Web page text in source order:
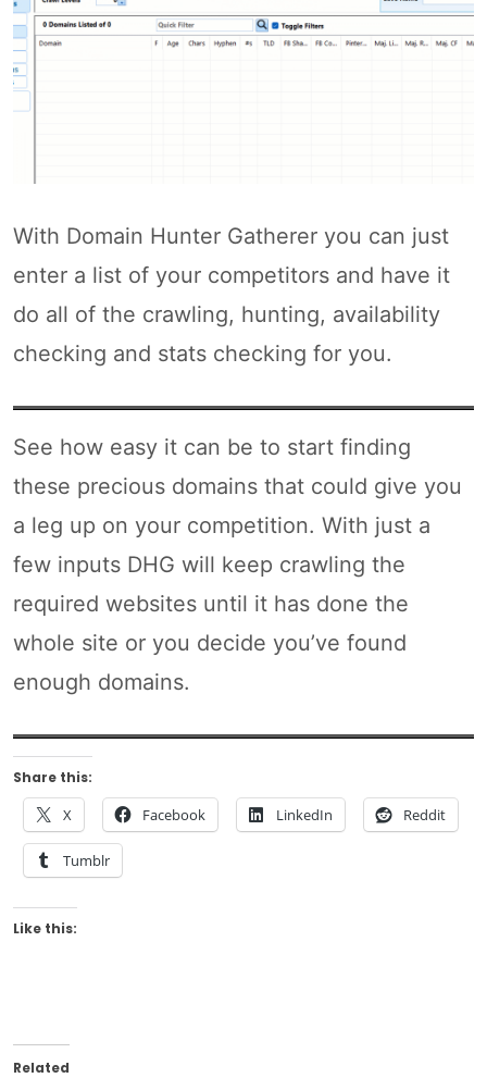
With Domain Hunter Gatherer you can just
enter a list of your competitors and have it
do all of the crawling, hunting, availability
checking and stats checking for you.
See how easy it can be to start finding
these precious domains that could give you
a leg up on your competition. With just a
few inputs DHG will keep crawling the
required websites until it has done the
whole site or you decide you’ve found
enough domains.
Share this:
X Facebook LinkedIn Reddit
Tumblr
Like this:
Related